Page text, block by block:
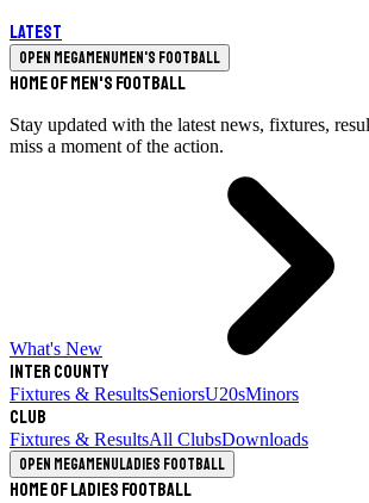
Latest
Open megamenuMen's Football
Home of Men's Football
Stay updated with the latest news, fixtures,
miss a moment of the action.
What's New
Inter County
Fixtures & ResultsSeniorsU20sMinors
Club
Fixtures & ResultsAll ClubsDownloads
Open megamenuLadies Football
Home of Ladies Football